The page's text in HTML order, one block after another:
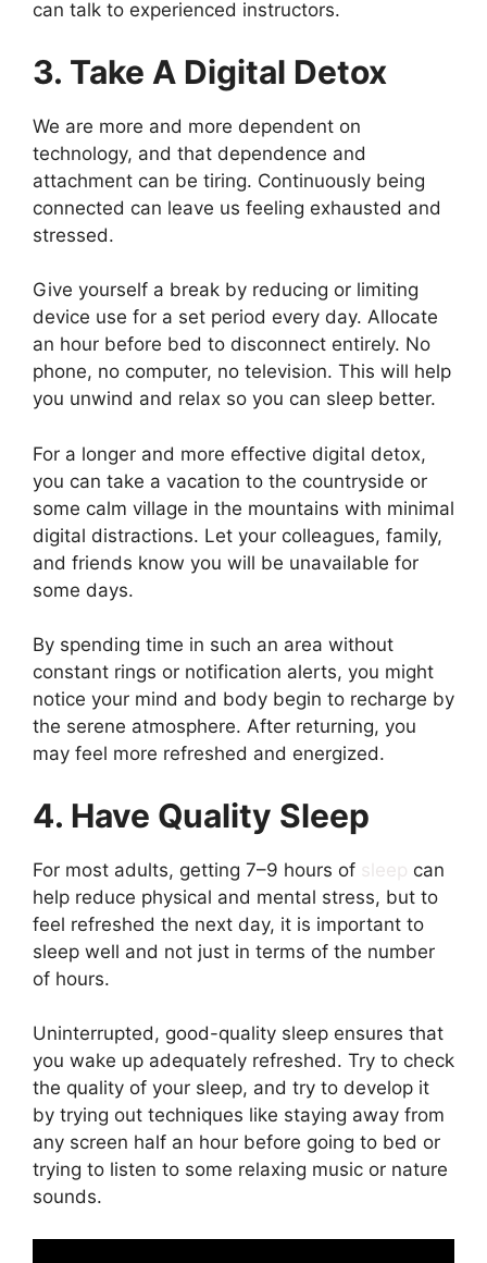
can talk to experienced instructors.
3. Take A Digital Detox
We are more and more dependent on
technology, and that dependence and
attachment can be tiring. Continuously being
connected can leave us feeling exhausted and
stressed.
Give yourself a break by reducing or limiting
device use for a set period every day. Allocate
an hour before bed to disconnect entirely. No
phone, no computer, no television. This will help
you unwind and relax so you can sleep better.
For a longer and more effective digital detox,
you can take a vacation to the countryside or
some calm village in the mountains with minimal
digital distractions. Let your colleagues, family,
and friends know you will be unavailable for
some days.
By spending time in such an area without
constant rings or notification alerts, you might
notice your mind and body begin to recharge by
the serene atmosphere. After returning, you
may feel more refreshed and energized.
4. Have Quality Sleep
For most adults, getting 7–9 hours of sleep can
help reduce physical and mental stress, but to
feel refreshed the next day, it is important to
sleep well and not just in terms of the number
of hours.
Uninterrupted, good-quality sleep ensures that
you wake up adequately refreshed. Try to check
the quality of your sleep, and try to develop it
by trying out techniques like staying away from
any screen half an hour before going to bed or
trying to listen to some relaxing music or nature
sounds.